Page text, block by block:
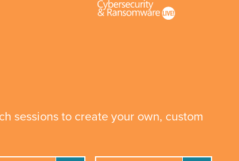
sessions to create your own, custom